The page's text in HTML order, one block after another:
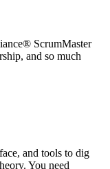
ScrumMaster
and so much
and tools to dig
You need